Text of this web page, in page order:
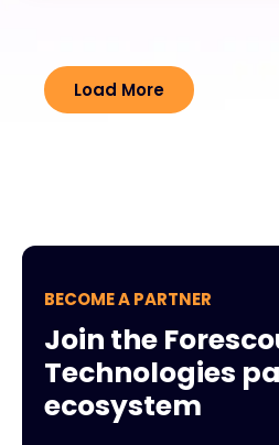
Load More
BECOME A PARTNER
Join the
Technologies
ecosystem